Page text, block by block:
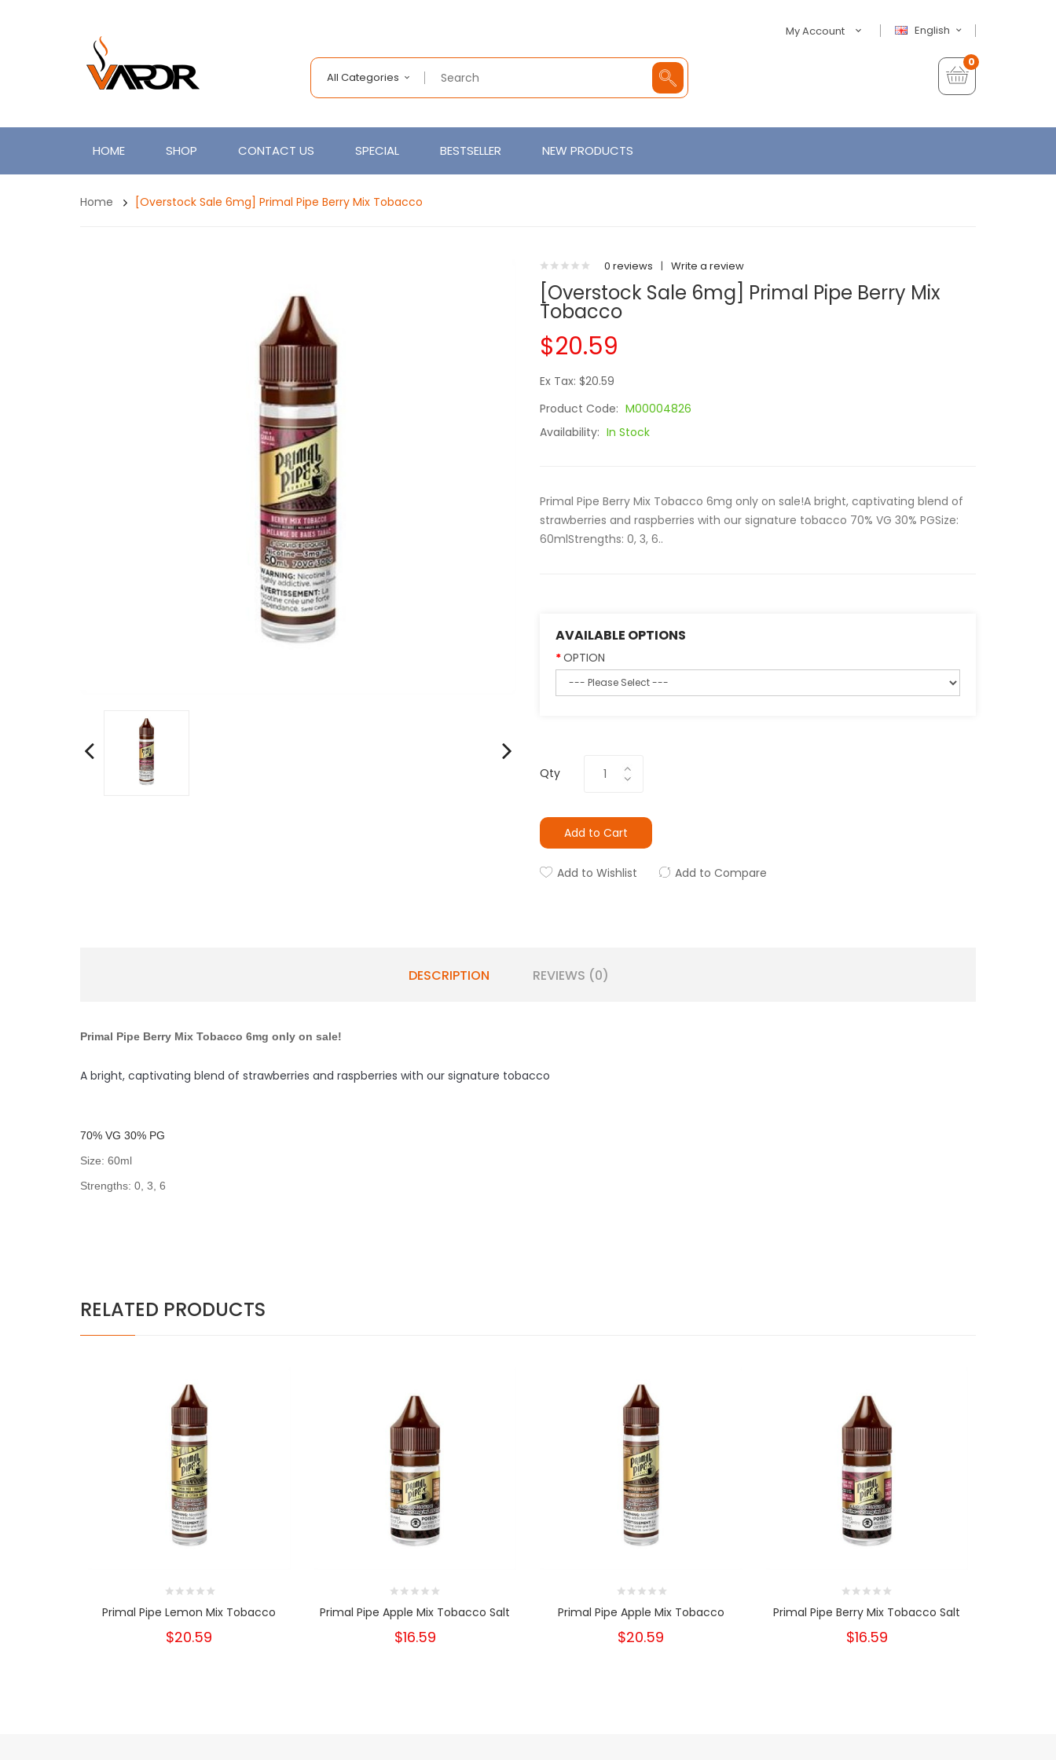
English
My Account
All Categories
0
HOME SHOP CONTACT US SPECIAL BESTSELLER NEW PRODUCTS
Home [Overstock Sale 6mg] Primal Pipe Berry Mix Tobacco
0 reviews | Write a review
[Overstock Sale 6mg] Primal Pipe Berry Mix
Tobacco
$20.59
Ex Tax: $20.59
Product Code: M00004826
Availability: In Stock
Primal Pipe Berry Mix Tobacco 6mg only on sale!A bright, captivating blend of
strawberries and raspberries with our signature tobacco 70% VG 30% PGSize:
60mlStrengths: 0, 3, 6..
AVAILABLE OPTIONS
OPTION
Qty
Add to Cart
Add to Wishlist Add to Compare
DESCRIPTION REVIEWS (0)
Primal Pipe Berry Mix Tobacco 6mg only on sale!
A bright, captivating blend of strawberries and raspberries with our signature tobacco
70% VG 30% PG
Size: 60ml
Strengths: 0, 3, 6
RELATED PRODUCTS
Primal Pipe Lemon Mix Tobacco
$20.59
Primal Pipe Apple Mix Tobacco Salt
$16.59
Primal Pipe Apple Mix Tobacco
$20.59
Primal Pipe Berry Mix Tobacco Salt
$16.59